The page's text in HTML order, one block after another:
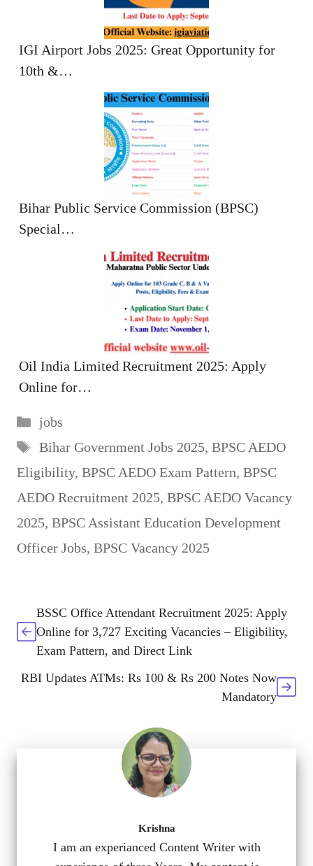
IGI Airport Jobs 2025: Great Opportunity for
10th &…
Bihar Public Service Commission (BPSC)
Special…
Oil India Limited Recruitment 2025: Apply
Online for…
Categories
jobs
Tags
Bihar Government Jobs 2025, BPSC AEDO
Eligibility, BPSC AEDO Exam Pattern, BPSC
AEDO Recruitment 2025, BPSC AEDO Vacancy
2025, BPSC Assistant Education Development
Officer Jobs, BPSC Vacancy 2025
BSSC Office Attendant Recruitment 2025: Apply
Online for 3,727 Exciting Vacancies – Eligibility,
Exam Pattern, and Direct Link
RBI Updates ATMs: Rs 100 & Rs 200 Notes Now
Mandatory
Krishna
I am an experianced Content Writer with